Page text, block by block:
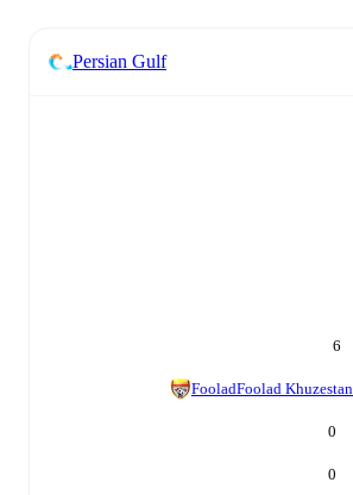
Persian Gulf
6
FooladFoolad Khuzestan
0
0